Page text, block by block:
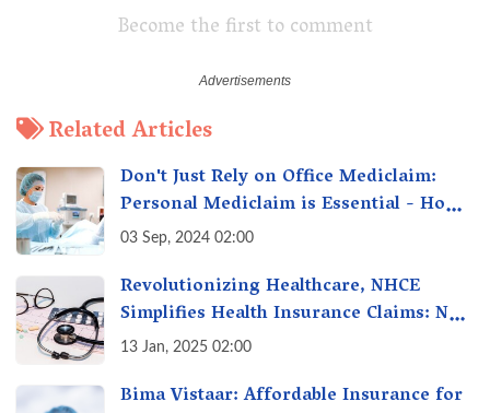
Become the first to comment
Related Articles
Don't Just Rely on Office Mediclaim:
Personal Mediclaim is Essential - How
it can Secure Your Health & Future
03 Sep, 2024 02:00
Revolutionizing Healthcare, NHCE
Simplifies Health Insurance Claims: No
Hassles! One-Stop Solution for Faster
13 Jan, 2025 02:00
Bima Vistaar: Affordable Insurance for